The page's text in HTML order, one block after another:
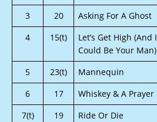
3
20 Asking For A Ghost
4
15(t)
Let’s Get High (And I
Could Be Your Man)
5 23(t) Mannequin
6
17 Whiskey & A Prayer
7(t)
19 Ride Or Die